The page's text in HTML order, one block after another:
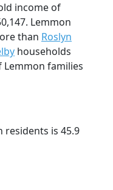
income of
Lemmon
than Roslyn
households
Lemmon families
residents is 45.9